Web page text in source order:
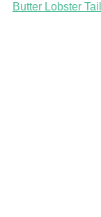
Butter Lobster Tail